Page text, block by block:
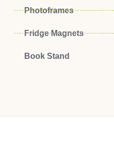
Photoframes
Fridge Magnets
Book Stand